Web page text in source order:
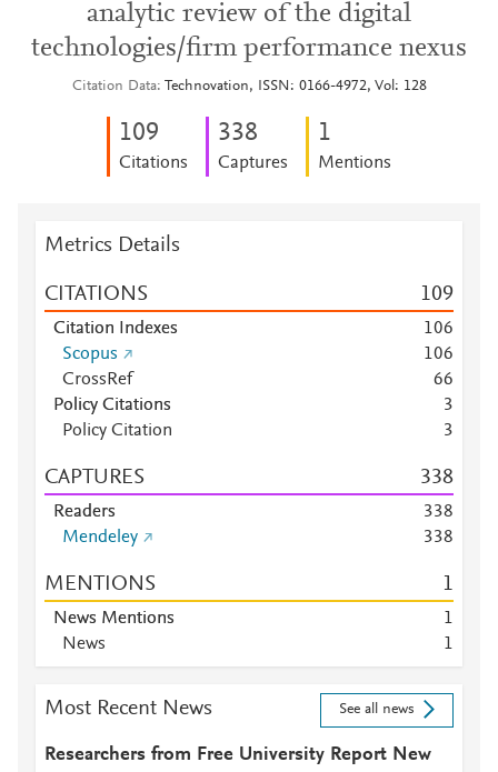
analytic review of the digital
technologies/firm performance nexus
Citation Data Technovation, ISSN: 0166-4972, Vol: 128
109
Citations
338
Captures
1
Mentions
Metrics Details
CITATIONS 109
Citation Indexes 106
Scopus
106
CrossRef
66
Policy Citations
3
Policy Citation
3
CAPTURES 338
Readers 338
Mendeley
338
MENTIONS 1
News Mentions
1
News
1
Most Recent News See all news
Researchers from Free University Report New